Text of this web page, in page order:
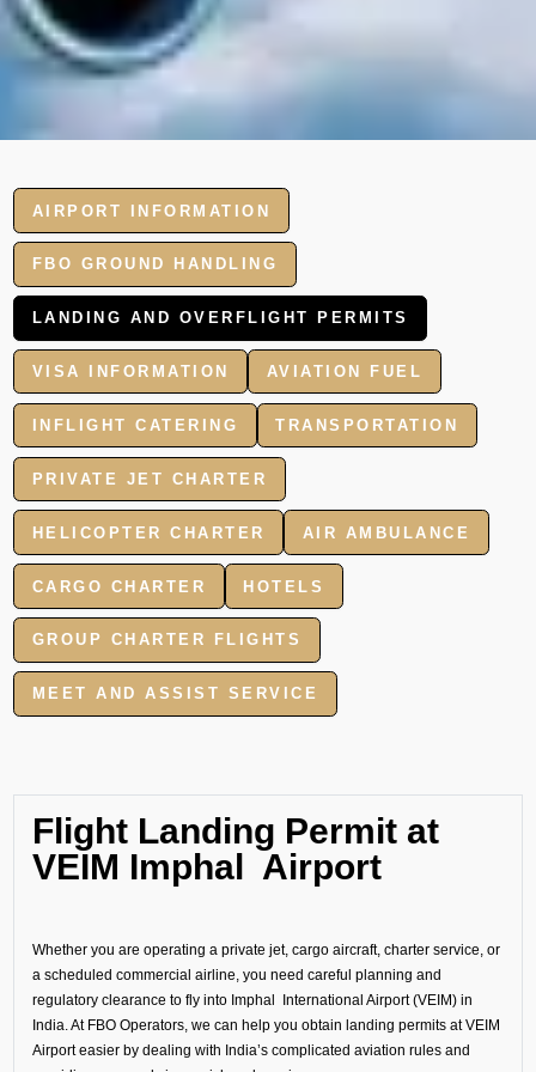
AIRPORT INFORMATION
FBO GROUND HANDLING
LANDING AND OVERFLIGHT PERMITS
VISA INFORMATION AVIATION FUEL
INFLIGHT CATERING TRANSPORTATION
PRIVATE JET CHARTER
HELICOPTER CHARTER AIR AMBULANCE
CARGO CHARTER HOTELS
GROUP CHARTER FLIGHTS
MEET AND ASSIST SERVICE
Flight Landing Permit at
VEIM Imphal Airport
Whether you are operating a private jet, cargo aircraft, charter service, or
a scheduled commercial airline, you need careful planning and
regulatory clearance to fly into Imphal International Airport (VEIM) in
India. At FBO Operators, we can help you obtain landing permits at VEIM
Airport easier by dealing with India’s complicated aviation rules and